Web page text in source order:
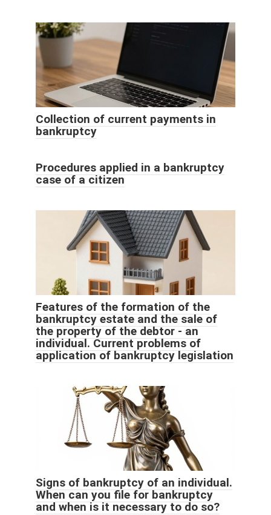
Collection of current payments in
bankruptcy
Procedures applied in a bankruptcy
case of a citizen
Features of the formation of the
bankruptcy estate and the sale of
the property of the debtor - an
individual. Current problems of
application of bankruptcy legislation
Signs of bankruptcy of an individual.
When can you file for bankruptcy
and when is it necessary to do so?